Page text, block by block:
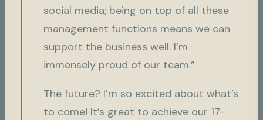
social media; being on top of all these
management functions means we can
support the business well. I’m
immensely proud of our team.”
The future? I’m so excited about what’s
to come! It’s great to achieve our 17-